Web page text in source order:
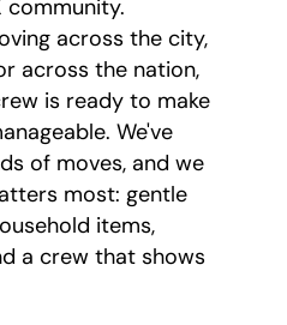
community.
across the city,
across the nation,
is ready to make
We've
of moves, and we
most: gentle
items,
a crew that shows